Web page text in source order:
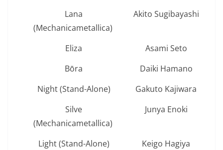
Lana
(Mechanicametallica)
Akito Sugibayashi
Eliza
Asami Seto
Bōra
Daiki Hamano
Night (Stand-Alone)
Gakuto Kajiwara
Silve
(Mechanicametallica)
Junya Enoki
Light (Stand-Alone)
Keigo Hagiya